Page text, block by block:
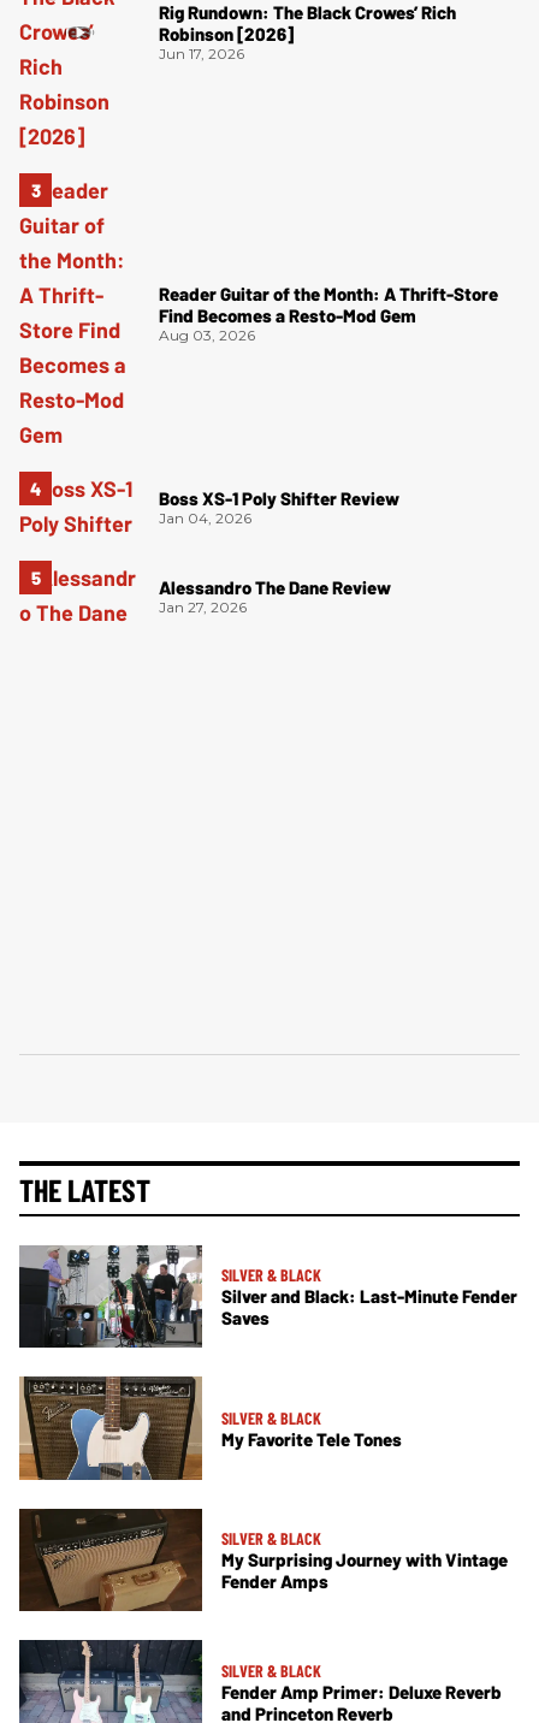
Rig Rundown: The Black Crowes’ Rich
Robinson [2026]
Jun 17, 2026
Reader Guitar of the Month: A Thrift-Store
Find Becomes a Resto-Mod Gem
Aug 03, 2026
Boss XS-1 Poly Shifter Review
Jan 04, 2026
Alessandro The Dane Review
Jan 27, 2026
THE LATEST
SILVER & BLACK
Silver and Black: Last-Minute Fender
Saves
SILVER & BLACK
My Favorite Tele Tones
SILVER & BLACK
My Surprising Journey with Vintage
Fender Amps
SILVER & BLACK
Fender Amp Primer: Deluxe Reverb
and Princeton Reverb